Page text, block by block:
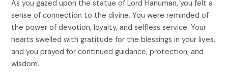
As you gazed upon the statue of Lord Hanuman, you felt a
sense of connection to the divine. You were reminded of
the power of devotion, loyalty, and selfless service. Your
hearts swelled with gratitude for the blessings in your lives,
and you prayed for continued guidance, protection, and
wisdom.